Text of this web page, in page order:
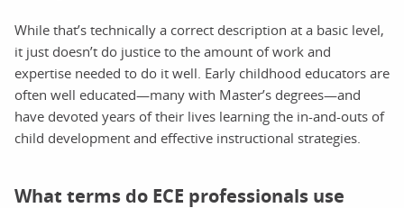
While that’s technically a correct description at a basic level,
it just doesn’t do justice to the amount of work and
expertise needed to do it well. Early childhood educators are
often well educated—many with Master’s degrees—and
have devoted years of their lives learning the in-and-outs of
child development and effective instructional strategies.
What terms do ECE professionals use